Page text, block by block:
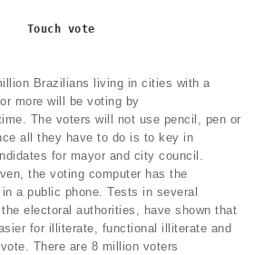
Touch vote
Brazilians living in cities with a
more will be voting by
The voters will not use pencil, pen or
all they have to do is to key in
for mayor and city council.
the voting computer has the
a public phone. Tests in several
electoral authorities, have shown that
for illiterate, functional illiterate and
There are 8 million voters